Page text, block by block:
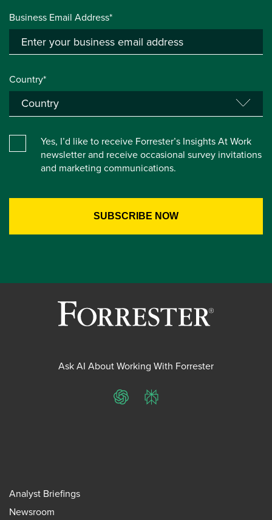
Business Email Address*
Country*
Yes, I’d like to receive Forrester’s Insights At Work
newsletter and receive occasional survey invitations
and marketing communications.
Ask AI About Working With Forrester
ChatGPTPerplexity
Analyst Briefings
Newsroom